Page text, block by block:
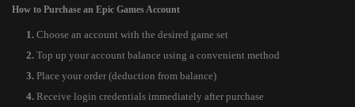
How to Purchase an Epic Games Account
Choose an account with the desired game set
Top up your account balance using a convenient method
Place your order (deduction from balance)
Receive login credentials immediately after purchase